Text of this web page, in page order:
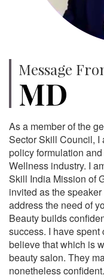
Message
MD
As a member of the
Sector Skill Council, I
policy formulation
Wellness industry. I
Skill India Mission of
invited as the
address the need of
Beauty builds
success. I have
believe that which is
beauty salon. They
nonetheless confident.